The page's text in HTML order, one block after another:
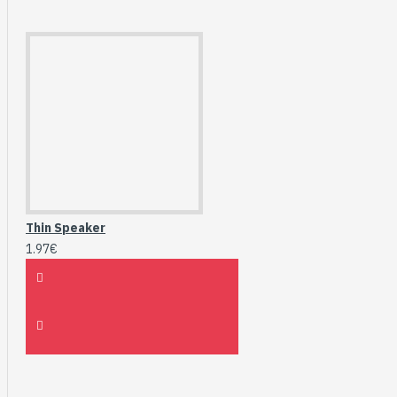
Thin Speaker
1.97€